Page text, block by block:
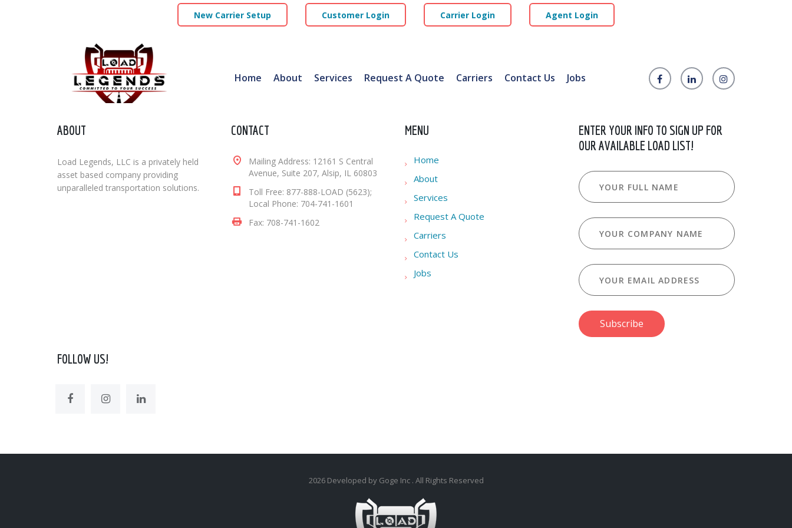
New Carrier Setup Customer Login Carrier Login Agent Login
Home About Services Request A Quote Carriers Contact Us Jobs
ABOUT
Load Legends, LLC is a privately held
asset based company providing
unparalleled transportation solutions.
CONTACT
Mailing Address: 12161 S Central
Avenue, Suite 207, Alsip, IL 60803
Toll Free: 877-888-LOAD (5623);
Local Phone: 704-741-1601
Fax: 708-741-1602
MENU
Home
About
Services
Request A Quote
Carriers
Contact Us
Jobs
ENTER YOUR INFO TO SIGN UP FOR
OUR AVAILABLE LOAD LIST!
FOLLOW US!
2026 Developed by Goge Inc . All Rights Reserved